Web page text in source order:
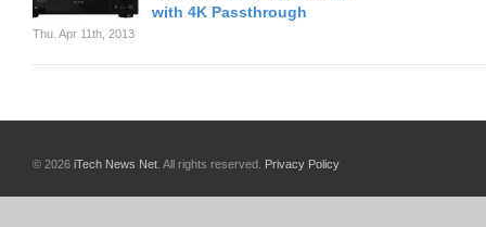
with 4K Passthrough
Thu. Apr 11th, 2013
© 2026 iTech News Net . All rights reserved. Privacy Policy